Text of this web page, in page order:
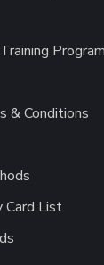
Program
& Conditions
Card List